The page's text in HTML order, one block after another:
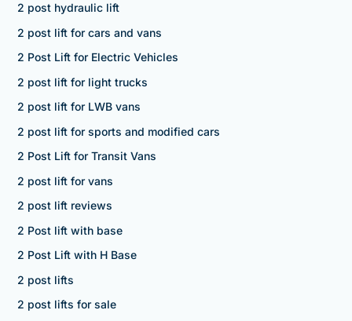
2 post hydraulic lift
2 post lift for cars and vans
2 Post Lift for Electric Vehicles
2 post lift for light trucks
2 post lift for LWB vans
2 post lift for sports and modified cars
2 Post Lift for Transit Vans
2 post lift for vans
2 post lift reviews
2 Post lift with base
2 Post Lift with H Base
2 post lifts
2 post lifts for sale